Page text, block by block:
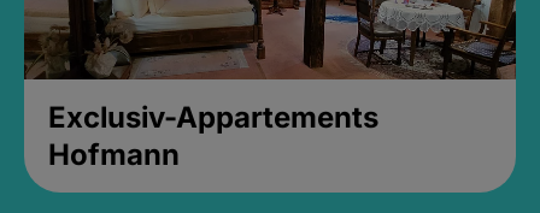
Exclusiv-Appartements
Hofmann